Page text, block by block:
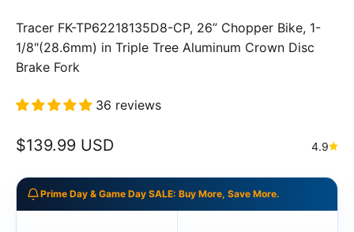
Tracer FK-TP62218135D8-CP, 26” Chopper Bike, 1-
1/8"(28.6mm) in Triple Tree Aluminum Crown Disc
Brake Fork
36 reviews
Sale price
$139.99 USD 4.9
Prime Day & Game Day SALE: Buy More, Save More.